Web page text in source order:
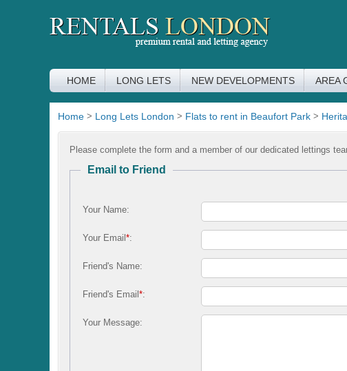
HOME LONG LETS NEW DEVELOPMENTS AREA
Home > Long Lets London > Flats to rent in Beaufort Park >
Please complete the form and a member of our dedicated lettings
Email to Friend
Your Name:
Your Email *:
Friend's Name:
Friend's Email*:
Your Message: